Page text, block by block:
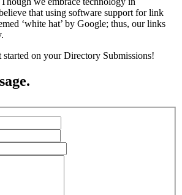
that using software support for link
‘white hat’ by Google; thus, our links
started on your Directory Submissions!